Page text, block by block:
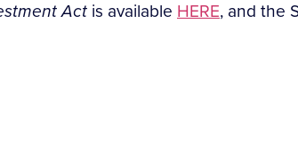
Act is available HERE, and the